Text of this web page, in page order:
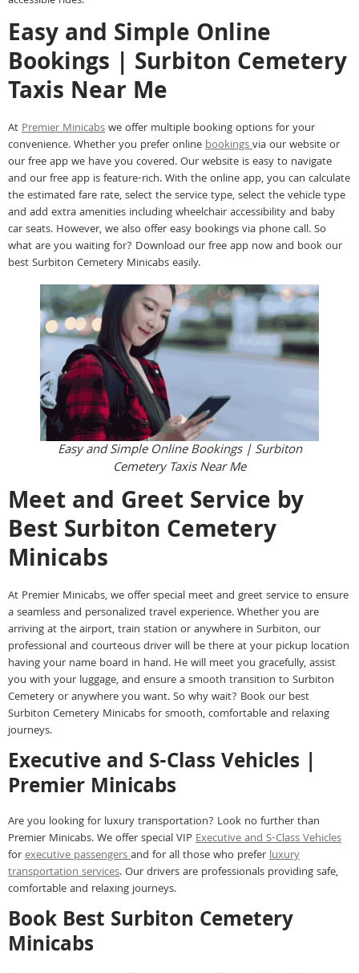
Easy and Simple Online
Bookings | Surbiton Cemetery
Taxis Near Me
AtPremier Minicabswe offer multiple booking options for your
convenience. Whether you prefer onlinebookingsvia our website or
our free app we have you covered. Our website is easy to navigate
and our free app is feature-rich. With the online app, you can calculate
the estimated fare rate, select the service type, select the vehicle type
and add extra amenities including wheelchair accessibility and baby
car seats. However, we also offer easy bookings via phone call. So
what are you waiting for? Download our free app now and book our
best Surbiton Cemetery Minicabs easily.
Easy and Simple Online Bookings | Surbiton
Cemetery Taxis Near Me
Meet and Greet Service by
Best Surbiton Cemetery
Minicabs
At Premier Minicabs, we offer special meet and greet service to ensure
a seamless and personalized travel experience. Whether you are
arriving at the airport, train station or anywhere in Surbiton, our
professional and courteous driver will be there at your pickup location
having your name board in hand. He will meet you gracefully, assist
you with your luggage, and ensure a smooth transition to Surbiton
Cemetery or anywhere you want. So why wait? Book our best
Surbiton Cemetery Minicabs for smooth, comfortable and relaxing
journeys.
Executive and S-Class Vehicles |
Premier Minicabs
Are you looking for luxury transportation? Look no further than
Premier Minicabs. We offer special VIPExecutive and S-Class Vehicles
forexecutive passengersand for all those who preferluxury
transportation services. Our drivers are professionals providing safe,
comfortable and relaxing journeys.
Book Best Surbiton Cemetery
Minicabs